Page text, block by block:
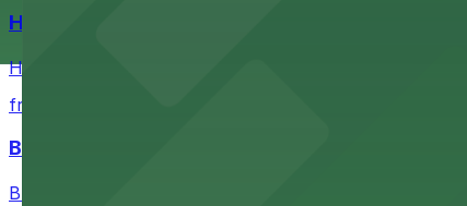
Hostel Buffalo-Niagara
Hostel Buffalo-Niagara at 667 Main St provides
from $5.05
Buffalo Bike Tours & Bike Rentals
Buffalo Bike Tours & Bike Rentals at 44 Prime St